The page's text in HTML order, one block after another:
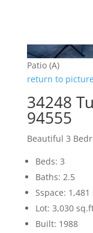
Patio (A)
return to
34248
94555
Beautiful 3
Beds: 3
Baths: 2.5
Sspace:
Lot: 3,030
Built: 1988